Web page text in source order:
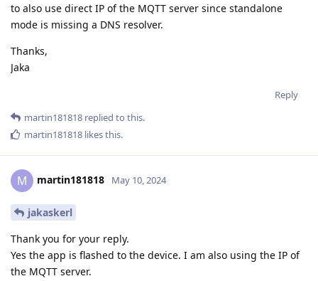
to also use direct IP of the MQTT server since standalone
mode is missing a DNS resolver.
Thanks,
Jaka
Reply
martin181818 replied to this.
martin181818 likes this.
M martin181818 May 10, 2024
jakaskerl
Thank you for your reply.
Yes the app is flashed to the device. I am also using the IP of
the MQTT server.